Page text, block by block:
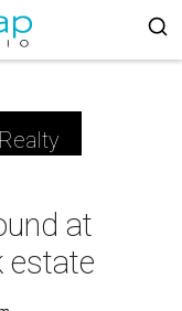
at
estate